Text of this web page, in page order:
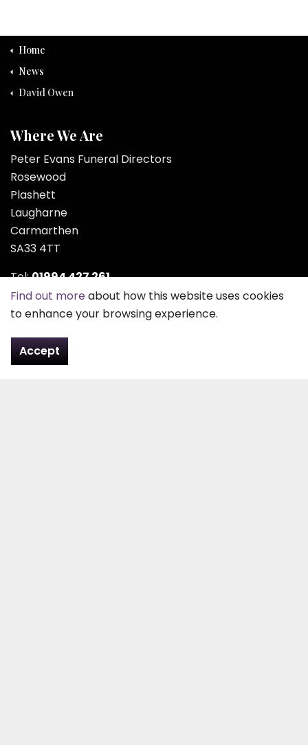
Home
News
David Owen
Where We Are
Peter Evans Funeral Directors
Rosewood
Plashett
Laugharne
Carmarthen
SA33 4TT
Tel:01994 427 261
Email:contact@pefd.co.uk
Contact Us
Find out more about how this website uses cookies
to enhance your browsing experience.
Accept